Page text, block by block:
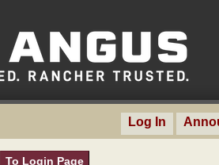
Log In
To Login Page